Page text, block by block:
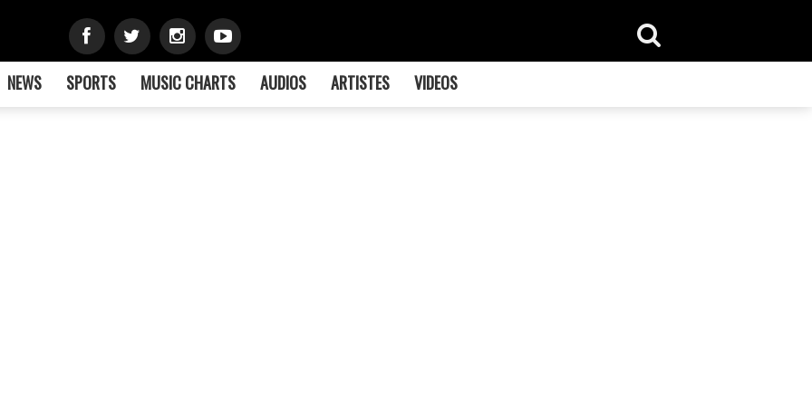
NEWS SPORTS MUSIC CHARTS AUDIOS ARTISTES VIDEOS